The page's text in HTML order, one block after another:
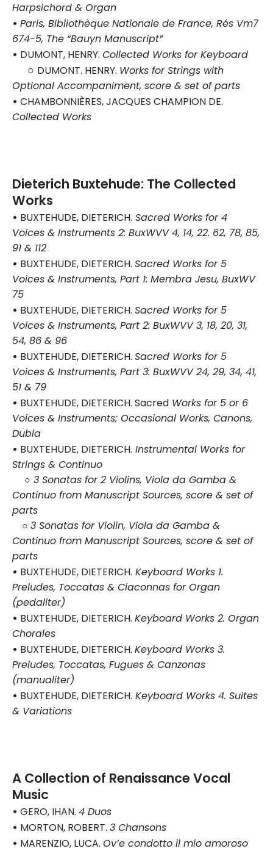
Harpsichord & Organ
• Paris, Bibliothèque Nationale de France, Rés Vm7
674-5, The “Bauyn Manuscript”
• DUMONT, HENRY. Collected Works for Keyboard
○ DUMONT. HENRY. Works for Strings with
Optional Accompaniment, score & set of parts
• CHAMBONNIÈRES, JACQUES CHAMPION DE.
Collected Works
Dieterich Buxtehude: The Collected
Works
• BUXTEHUDE, DIETERICH. Sacred Works for 4
Voices & Instruments 2: BuxWVV 4, 14, 22. 62, 78, 85,
91 & 112
• BUXTEHUDE, DIETERICH. Sacred Works for 5
Voices & Instruments, Part 1: Membra Jesu, BuxWV
75
• BUXTEHUDE, DIETERICH. Sacred Works for 5
Voices & Instruments, Part 2: BuxWVV 3, 18, 20, 31,
54, 86 & 96
• BUXTEHUDE, DIETERICH. Sacred Works for 5
Voices & Instruments, Part 3: BuxWVV 24, 29, 34, 41,
51 & 79
• BUXTEHUDE, DIETERICH. Sacred Works for 5 or 6
Voices & Instruments; Occasional Works, Canons,
Dubia
• BUXTEHUDE, DIETERICH. Instrumental Works for
Strings & Continuo
○ 3 Sonatas for 2 Violins, Viola da Gamba &
Continuo from Manuscript Sources, score & set of
parts
○ 3 Sonatas for Violin, Viola da Gamba &
Continuo from Manuscript Sources, score & set of
parts
• BUXTEHUDE, DIETERICH. Keyboard Works 1.
Preludes, Toccatas & Ciaconnas for Organ
(pedaliter)
• BUXTEHUDE, DIETERICH. Keyboard Works 2. Organ
Chorales
• BUXTEHUDE, DIETERICH. Keyboard Works 3.
Preludes, Toccatas, Fugues & Canzonas
(manualiter)
• BUXTEHUDE, DIETERICH. Keyboard Works 4. Suites
& Variations
A Collection of Renaissance Vocal
Music
• GERO, IHAN. 4 Duos
• MORTON, ROBERT. 3 Chansons
• MARENZIO, LUCA. Ov’e condotto il mio amoroso